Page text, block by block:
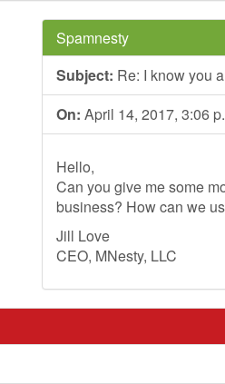
Spamnesty
Subject: Re: I know you
On: April 14, 2017, 3:06
Hello,
Can you give me some
business? How can we
Jill Love
CEO, MNesty, LLC